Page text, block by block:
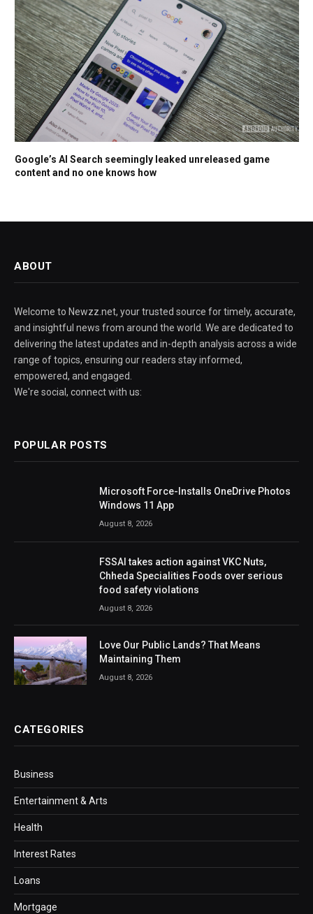
Google’s AI Search seemingly leaked unreleased game
content and no one knows how
ABOUT
Welcome to Newzz.net, your trusted source for timely, accurate,
and insightful news from around the world. We are dedicated to
delivering the latest updates and in-depth analysis across a wide
range of topics, ensuring our readers stay informed,
empowered, and engaged.
We're social, connect with us:
POPULAR POSTS
Microsoft Force-Installs OneDrive Photos
Windows 11 App
August 8, 2026
FSSAI takes action against VKC Nuts,
Chheda Specialities Foods over serious
food safety violations
August 8, 2026
Love Our Public Lands? That Means
Maintaining Them
August 8, 2026
CATEGORIES
Business
Entertainment & Arts
Health
Interest Rates
Loans
Mortgage